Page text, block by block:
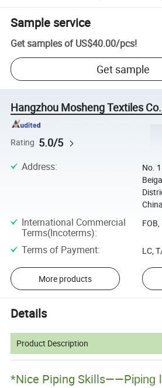
Sample service
Get samples of US$40.00/pcs!
Get sample
Hangzhou Mosheng Textiles
Rating 5.0/5
Address:
No.
China
International Commercial
Terms(Incoterms):
FOB,
Terms of Payment: LC,
More products
Details
Product Description
*Nice Piping Skills——Piping